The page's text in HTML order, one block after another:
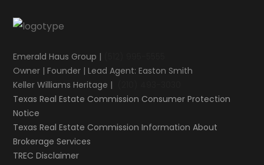
Emerald Haus Group |
Owner | Founder | Lead Agent: Easton Smith
Keller Williams Heritage |
Texas Real Estate Commission Consumer Protection
Notice
Texas Real Estate Commission Information About
Brokerage Services​​​​​
​​​​​​​TREC Disclaimer